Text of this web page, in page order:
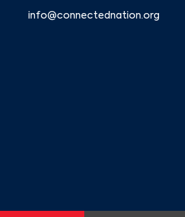
info@connectednation.org